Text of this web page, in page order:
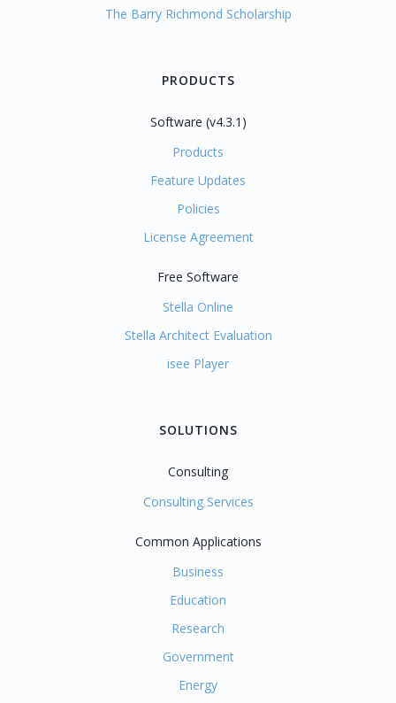
The Barry Richmond Scholarship
PRODUCTS
Software (v4.3.1)
Products
Feature Updates
Policies
License Agreement
Free Software
Stella Online
Stella Architect Evaluation
isee Player
SOLUTIONS
Consulting
Consulting Services
Common Applications
Business
Education
Research
Government
Energy